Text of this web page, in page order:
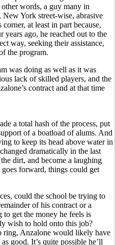
words, a guy many in
York street-wise, abrasive
at least in part because,
ago, he reached out to the
way, seeking their assistance,
the program.
was doing as well as it was
lack of skilled players, and the
contract and at that time
a total hash of the process, put
of a boatload of alums. And
to keep its head above water in
dramatically in the last
dirt, and become a laughing
forward, things could get
could the school be trying to
of his contract or a
get the money he feels is
wish to hold onto this job?
ring, Anzalone would likely have
good. It’s quite possible he’ll